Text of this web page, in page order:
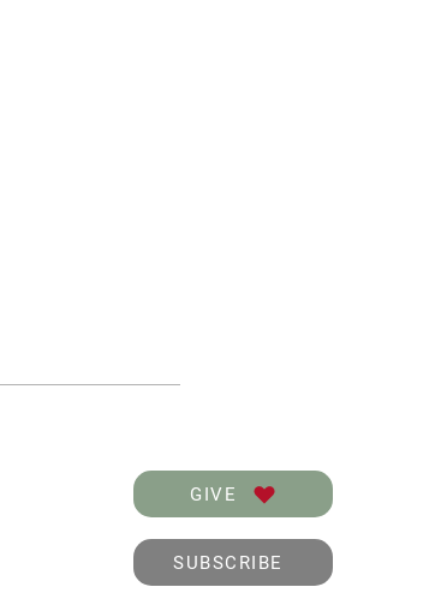
GIVE
SUBSCRIBE